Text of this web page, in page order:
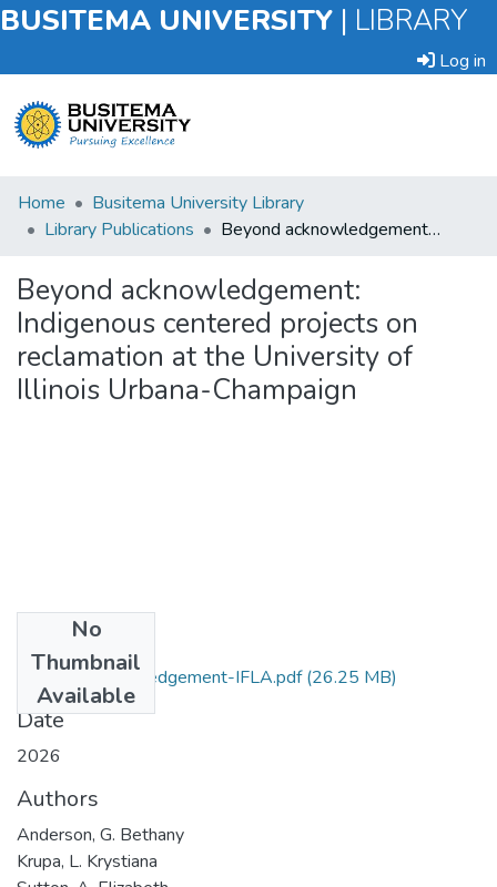
BUSITEMA UNIVERSITY | LIBRARY
Log in
Submit
an
Browse
Statistics
Home
Busitema University Library
Library Publications
Beyond acknowledgement: Indigenous centered projects on reclamation at the University of Illinois Urbana-Champaign
Beyond acknowledgement:
Indigenous centered projects on
reclamation at the University of
Illinois Urbana-Champaign
No
Thumbnail
Available
Beyond-acknowledgement-IFLA.pdf(26.25 MB)
Date
2026
Authors
Anderson, G. Bethany
Krupa, L. Krystiana